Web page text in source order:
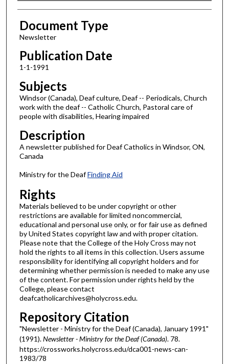
Authors
Document Type
Newsletter
Publication Date
1-1-1991
Subjects
Windsor (Canada), Deaf culture, Deaf -- Periodicals, Church
work with the deaf -- Catholic Church, Pastoral care of
people with disabilities, Hearing impaired
Description
A newsletter published for Deaf Catholics in Windsor, ON,
Canada
Ministry for the DeafFinding Aid
Rights
Materials believed to be under copyright or other
restrictions are available for limited noncommercial,
educational and personal use only, or for fair use as defined
by United States copyright law and with proper citation.
Please note that the College of the Holy Cross may not
hold the rights to all items in this collection. Users assume
responsibility for identifying all copyright holders and for
determining whether permission is needed to make any use
of the content. For permission under rights held by the
College, please contact
deafcatholicarchives@holycross.edu.
Repository Citation
"Newsletter - Ministry for the Deaf (Canada), January 1991"
(1991).Newsletter - Ministry for the Deaf (Canada). 78.
https://crossworks.holycross.edu/dca001-news-can-
1983/78